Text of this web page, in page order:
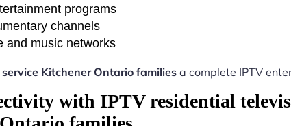
programs
channels
and music networks
Kitchener Ontario families a complete IPTV
with IPTV residential